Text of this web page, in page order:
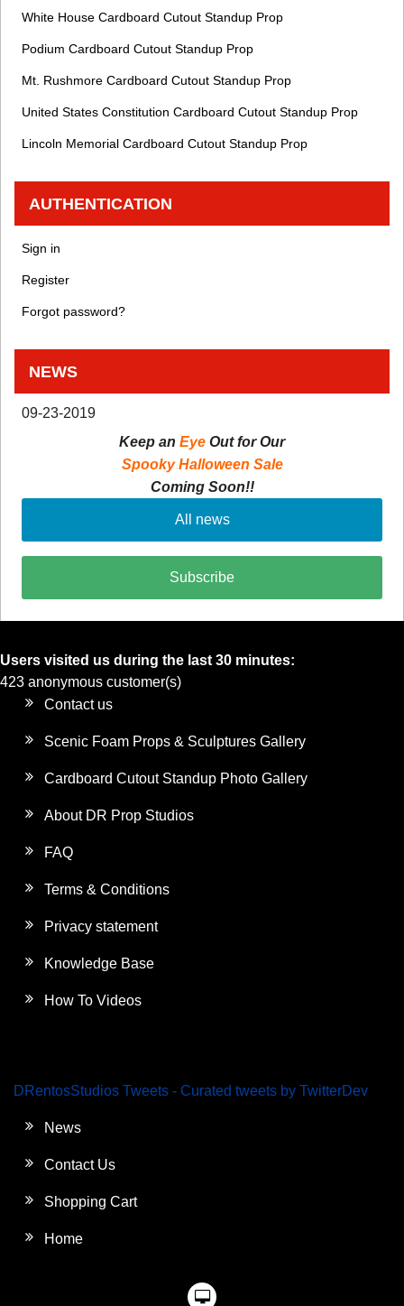
White House Cardboard Cutout Standup Prop
Podium Cardboard Cutout Standup Prop
Mt. Rushmore Cardboard Cutout Standup Prop
United States Constitution Cardboard Cutout Standup Prop
Lincoln Memorial Cardboard Cutout Standup Prop
AUTHENTICATION
Sign in
Register
Forgot password?
NEWS
09-23-2019
Keep an Eye Out for Our
Spooky Halloween Sale
Coming Soon!!
All news
Subscribe
Users visited us during the last 30 minutes:
423 anonymous customer(s)
Contact us
Scenic Foam Props & Sculptures Gallery
Cardboard Cutout Standup Photo Gallery
About DR Prop Studios
FAQ
Terms & Conditions
Privacy statement
Knowledge Base
How To Videos
DRentosStudios Tweets - Curated tweets by TwitterDev
News
Contact Us
Shopping Cart
Home